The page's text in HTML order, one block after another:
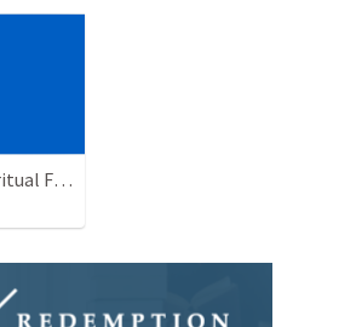
Disciplines for Spiritual Formation